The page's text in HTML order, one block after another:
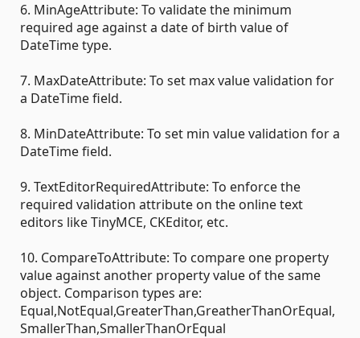
6. MinAgeAttribute: To validate the minimum
required age against a date of birth value of
DateTime type.
7. MaxDateAttribute: To set max value validation for
a DateTime field.
8. MinDateAttribute: To set min value validation for a
DateTime field.
9. TextEditorRequiredAttribute: To enforce the
required validation attribute on the online text
editors like TinyMCE, CKEditor, etc.
10. CompareToAttribute: To compare one property
value against another property value of the same
object. Comparison types are:
Equal,NotEqual,GreaterThan,GreatherThanOrEqual,
SmallerThan,SmallerThanOrEqual